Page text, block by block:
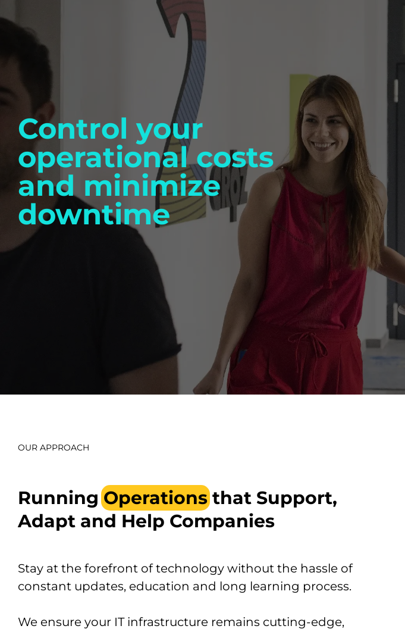
Control your
operational costs
and minimize
downtime
OUR APPROACH
RunningOperationsthat Support,
Adapt and Help Companies
Stay at the forefront of technology without the hassle of
constant updates, education and long learning process.
We ensure your IT infrastructure remains cutting-edge,